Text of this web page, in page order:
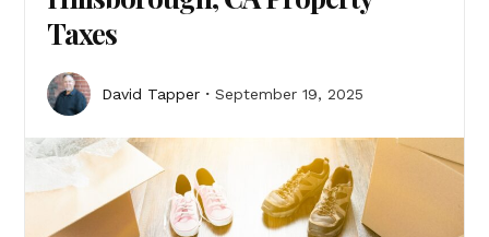
Taxes
David Tapper September 19, 2025